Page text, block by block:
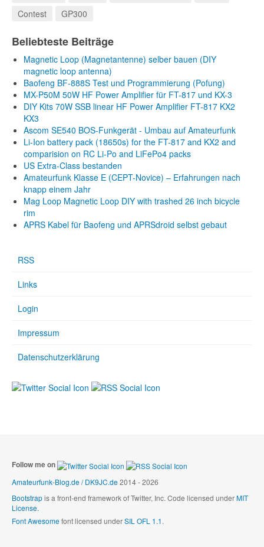
Contest
GP300
Beliebteste Beiträge
Magnetic Loop (Magnetantenne) selber bauen (DIY
magnetic loop antenna)
Baofeng BF-888S Test und Programmierung (Pofung)
MX-P50M 50W HF Power Amplifier für FT-817 und KX-3
DIY Kits 70W SSB linear HF Power Amplifier FT-817 KX2
KX3
Ascom SE540 BOS-Funkgerät - Umbau auf Amateurfunk
Li-Ion battery pack (18650s) for the FT-817 and KX2 and
comparision on RC Li-Po and LiFePo4 packs
US Extra-Class bestanden
Amateurfunk Klasse E (CEPT-Novice) – Erfahrungen nach
knapp einem Jahr
Mag Loop Magnetic Loop DIY with trashed 26 inch bicycle
rim
APRS Kabel für Baofeng und APRSdroid selbst gebaut
RSS
Links
Login
Impressum
Datenschutzerklärung
Follow me on
Amateurfunk-Blog.de / DK9JC.de2014 - 2026
Bootstrapis a front-end framework of Twitter, Inc. Code licensed underMIT
License.
Font Awesomefont licensed underSIL OFL 1.1.